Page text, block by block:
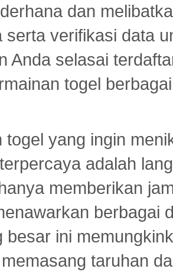
dan
serta verifikasi data
Anda selasai
togel
togel yang ingin
adalah
memberikan
berbagai
besar ini
taruhan